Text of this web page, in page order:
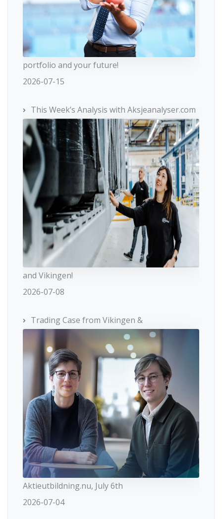
portfolio and your future!
2026-07-15
This Week’s Analysis with Aksjeanalyser.com
and Vikingen!
2026-07-08
Trading Case from Vikingen &
Aktieutbildning.nu, July 6th
2026-07-04